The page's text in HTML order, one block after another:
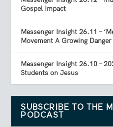
Gospel Impact
Messenger Insight 26.11 –
Movement A Growing Danger
Messenger Insight 26.10 –
Students on Jesus
SUBSCRIBE TO THE
PODCAST